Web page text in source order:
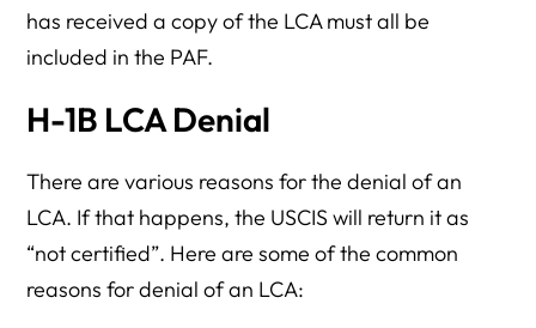
has received a copy of the LCA must all be
included in the PAF.
H-1B LCA Denial
There are various reasons for the denial of an
LCA. If that happens, the USCIS will return it as
“not certified”. Here are some of the common
reasons for denial of an LCA: